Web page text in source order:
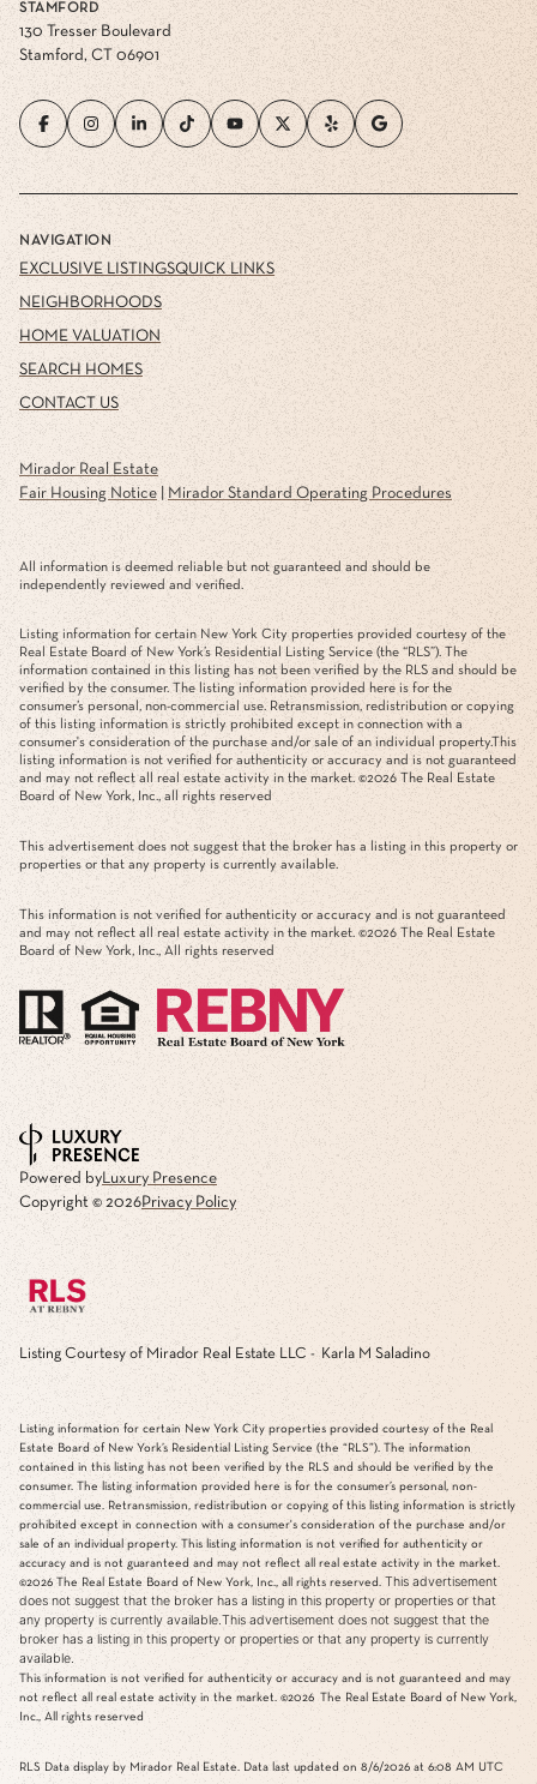
STAMFORD
130 Tresser Boulevard
Stamford, CT 06901
NAVIGATION
EXCLUSIVE LISTINGS
NEIGHBORHOODS
HOME VALUATION
SEARCH HOMES
CONTACT US
QUICK LINKS
Mirador Real Estate
Fair Housing Notice| Mirador Standard Operating Procedures
All information is deemed reliable but not guaranteed and should be
independently reviewed and verified.
Listing information for certain New York City properties provided courtesy of the
Real Estate Board of New York’s Residential Listing Service (the “RLS”). The
information contained in this listing has not been verified by the RLS and should be
verified by the consumer. The listing information provided here is for the
consumer’s personal, non-commercial use. Retransmission, redistribution or copying
of this listing information is strictly prohibited except in connection with a
consumer's consideration of the purchase and/or sale of an individual property.This
listing information is not verified for authenticity or accuracy and is not guaranteed
and may not reflect all real estate activity in the market. ©2026 The Real Estate
Board of New York, Inc., all rights reserved
This advertisement does not suggest that the broker has a listing in this property or
properties or that any property is currently available.
This information is not verified for authenticity or accuracy and is not guaranteed
and may not reflect all real estate activity in the market. ©2026 The Real Estate
Board of New York, Inc., All rights reserved
Powered byLuxury Presence
Copyright © 2026Privacy Policy
Listing Courtesy of Mirador Real Estate LLC - Karla M Saladino
Listing information for certain New York City properties provided courtesy of the Real
Estate Board of New York’s Residential Listing Service (the “RLS”). The information
contained in this listing has not been verified by the RLS and should be verified by the
consumer. The listing information provided here is for the consumer’s personal, non-
commercial use. Retransmission, redistribution or copying of this listing information is strictly
prohibited except in connection with a consumer's consideration of the purchase and/or
sale of an individual property. This listing information is not verified for authenticity or
accuracy and is not guaranteed and may not reflect all real estate activity in the market.
©2026 The Real Estate Board of New York, Inc., all rights reserved. This advertisement
does not suggest that the broker has a listing in this property or properties or that
any property is currently available.This advertisement does not suggest that the
broker has a listing in this property or properties or that any property is currently
available.
This information is not verified for authenticity or accuracy and is not guaranteed and may
not reflect all real estate activity in the market. ©2026 The Real Estate Board of New York,
Inc., All rights reserved
RLS Data display by Mirador Real Estate. Data last updated on 8/6/2026 at 6:08 AM UTC